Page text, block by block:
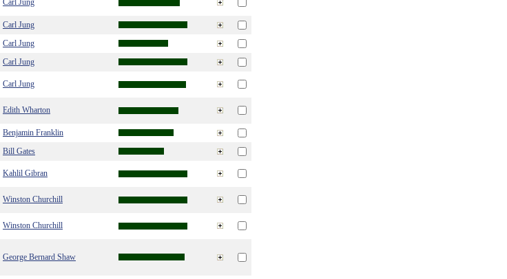
Carl Jung
Carl Jung
Carl Jung
Carl Jung
Carl Jung
Edith Wharton
Benjamin Franklin
Bill Gates
Kahlil Gibran
Winston Churchill
Winston Churchill
George Bernard Shaw